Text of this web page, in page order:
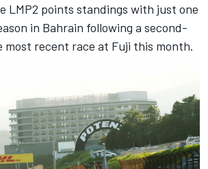
LMP2 points standings with just one
in Bahrain following a second-
most recent race at Fuji this month.